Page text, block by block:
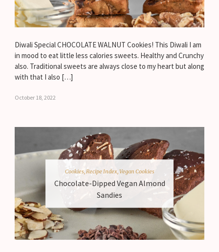
Diwali Special CHOCOLATE WALNUT Cookies! This Diwali I am
in mood to eat little less calories sweets. Healthy and Crunchy
also. Traditional sweets are always close to my heart but along
with that I also […]
October 18, 2022
Cookies, Recipe Index, Vegan Cookies
Chocolate-Dipped Vegan Almond
Sandies